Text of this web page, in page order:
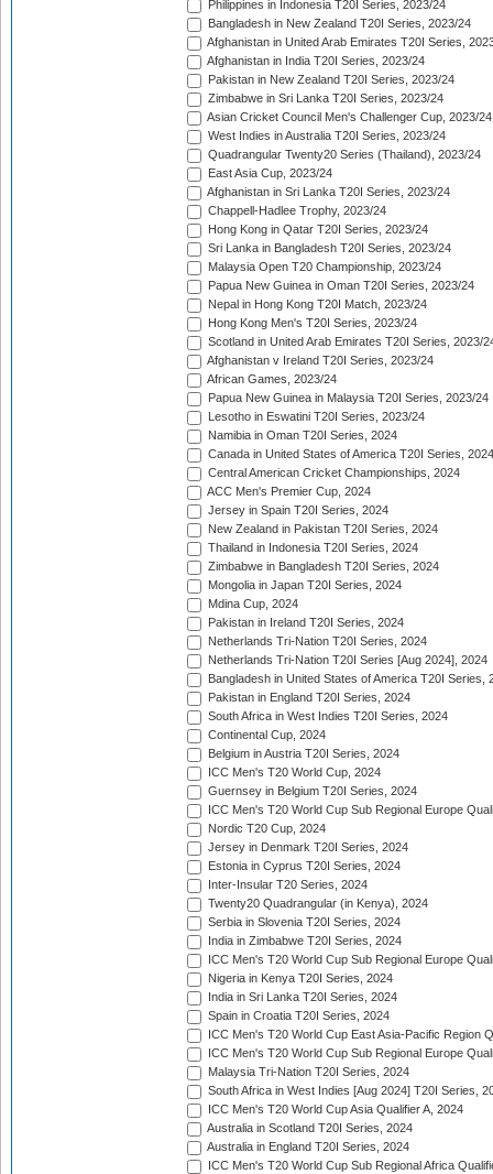
Philippines in Indonesia T20I Series, 2023/24
Bangladesh in New Zealand T20I Series, 2023/24
Afghanistan in United Arab Emirates T20I Series,
Afghanistan in India T20I Series, 2023/24
Pakistan in New Zealand T20I Series, 2023/24
Zimbabwe in Sri Lanka T20I Series, 2023/24
Asian Cricket Council Men's Challenger Cup, 2023/24
West Indies in Australia T20I Series, 2023/24
Quadrangular Twenty20 Series (Thailand), 2023/24
East Asia Cup, 2023/24
Afghanistan in Sri Lanka T20I Series, 2023/24
Chappell-Hadlee Trophy, 2023/24
Hong Kong in Qatar T20I Series, 2023/24
Sri Lanka in Bangladesh T20I Series, 2023/24
Malaysia Open T20 Championship, 2023/24
Papua New Guinea in Oman T20I Series, 2023/24
Nepal in Hong Kong T20I Match, 2023/24
Hong Kong Men's T20I Series, 2023/24
Scotland in United Arab Emirates T20I Series, 2023/
Afghanistan v Ireland T20I Series, 2023/24
African Games, 2023/24
Papua New Guinea in Malaysia T20I Series, 2023/24
Lesotho in Eswatini T20I Series, 2023/24
Namibia in Oman T20I Series, 2024
Canada in United States of America T20I Series, 2024
Central American Cricket Championships, 2024
ACC Men's Premier Cup, 2024
Jersey in Spain T20I Series, 2024
New Zealand in Pakistan T20I Series, 2024
Thailand in Indonesia T20I Series, 2024
Zimbabwe in Bangladesh T20I Series, 2024
Mongolia in Japan T20I Series, 2024
Mdina Cup, 2024
Pakistan in Ireland T20I Series, 2024
Netherlands Tri-Nation T20I Series, 2024
Netherlands Tri-Nation T20I Series [Aug 2024], 2024
Bangladesh in United States of America T20I Series,
Pakistan in England T20I Series, 2024
South Africa in West Indies T20I Series, 2024
Continental Cup, 2024
Belgium in Austria T20I Series, 2024
ICC Men's T20 World Cup, 2024
Guernsey in Belgium T20I Series, 2024
ICC Men's T20 World Cup Sub Regional Europe
Nordic T20 Cup, 2024
Jersey in Denmark T20I Series, 2024
Estonia in Cyprus T20I Series, 2024
Inter-Insular T20 Series, 2024
Twenty20 Quadrangular (in Kenya), 2024
Serbia in Slovenia T20I Series, 2024
India in Zimbabwe T20I Series, 2024
ICC Men's T20 World Cup Sub Regional Europe
Nigeria in Kenya T20I Series, 2024
India in Sri Lanka T20I Series, 2024
Spain in Croatia T20I Series, 2024
ICC Men's T20 World Cup East Asia-Pacific Region
ICC Men's T20 World Cup Sub Regional Europe
Malaysia Tri-Nation T20I Series, 2024
South Africa in West Indies [Aug 2024] T20I Series,
ICC Men's T20 World Cup Asia Qualifier A, 2024
Australia in Scotland T20I Series, 2024
Australia in England T20I Series, 2024
ICC Men's T20 World Cup Sub Regional Africa